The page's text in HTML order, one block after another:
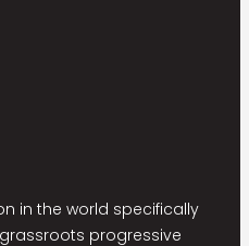
in the world specifically
progressive